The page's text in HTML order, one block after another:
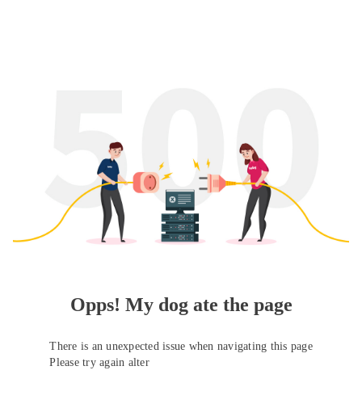
Opps! My dog ate the page
There is an unexpected issue when navigating this page
Please try again alter